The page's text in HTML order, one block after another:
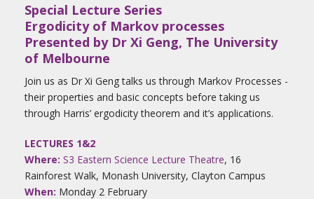
Special Lecture Series
Ergodicity of Markov processes
Presented by Dr Xi Geng, The University
of Melbourne
Join us as Dr Xi Geng talks us through Markov Processes -
their properties and basic concepts before taking us
through Harris’ ergodicity theorem and it’s applications.
LECTURES 1&2
Where: S3 Eastern Science Lecture Theatre, 16
Rainforest Walk, Monash University, Clayton Campus
When: Monday 2 February